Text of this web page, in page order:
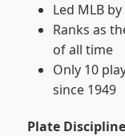
Led MLB
Ranks as
of all time
Only 10
since 1949
Plate